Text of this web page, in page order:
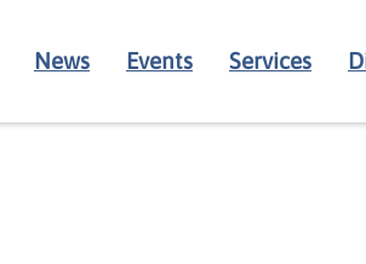
News Events Services